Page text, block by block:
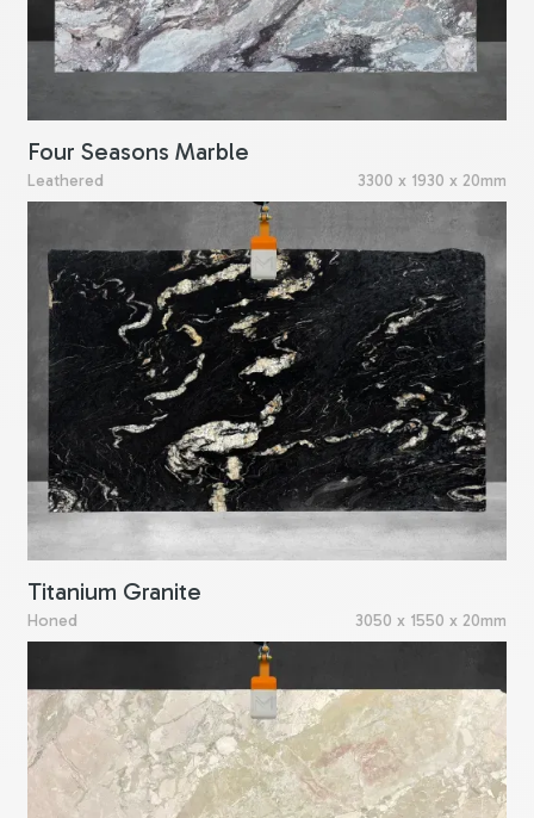
Four Seasons Marble
Leathered 3300 x 1930 x 20mm
Titanium Granite
Honed 3050 x 1550 x 20mm